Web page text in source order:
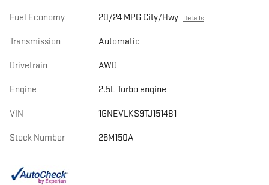
Fuel Economy 20/24 MPG City/Hwy Details
Transmission Automatic
Drivetrain AWD
Engine 2.5L Turbo engine
VIN 1GNEVLKS9TJ151481
Stock Number 26M150A